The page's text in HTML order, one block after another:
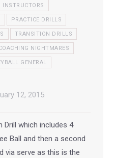
INSTRUCTORS
PRACTICE DRILLS
TRANSITION DRILLS
NIGHTMARES
GENERAL
12, 2015
Drill which includes 4
Ball and then a second
via serve as this is the